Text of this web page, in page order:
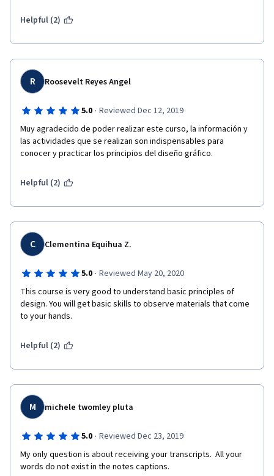
Helpful (2)
R Roosevelt Reyes Angel
5.0 · Reviewed Dec 12, 2019
Muy agradecido de poder realizar este curso, la información y
las actividades que se realizan son indispensables para
conocer y practicar los principios del diseño gráfico.
Helpful (2)
C Clementina Equihua Z.
5.0 · Reviewed May 20, 2020
This course is very good to understand basic principles of
design. You will get basic skills to observe materials that come
to your hands.
Helpful (2)
M michele twomley pluta
5.0 · Reviewed Dec 23, 2019
My only question is about receiving your transcripts.  All your
words do not exist in the notes captions.